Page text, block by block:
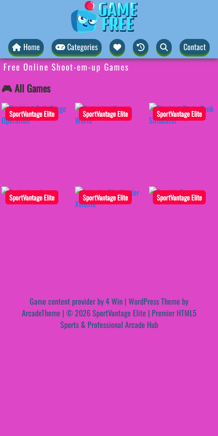
Home Categories Contact
Free Online Shoot-em-up Games
🎮 All Games
SportVantage Elite SportVantage Elite SportVantage Elite
SportVantage Elite SportVantage Elite SportVantage Elite
Game content provider by4 Win | WordPress Theme by
ArcadeTheme | © 2026 SportVantage Elite | Premier HTML5
Sports & Professional Arcade Hub